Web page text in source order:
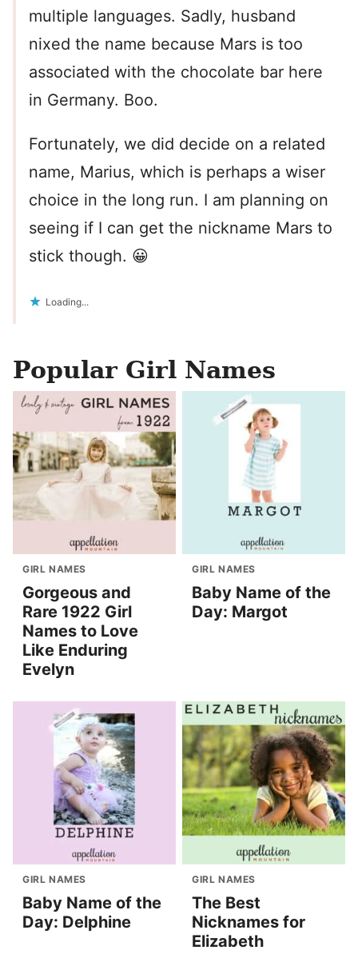
multiple languages. Sadly, husband
nixed the name because Mars is too
associated with the chocolate bar here
in Germany. Boo.
Fortunately, we did decide on a related
name, Marius, which is perhaps a wiser
choice in the long run. I am planning on
seeing if I can get the nickname Mars to
stick though. 😀
Loading...
Popular Girl Names
GIRL NAMES
Gorgeous and
Rare 1922 Girl
Names to Love
Like Enduring
Evelyn
GIRL NAMES
Baby Name of the
Day: Margot
GIRL NAMES
Baby Name of the
Day: Delphine
GIRL NAMES
The Best
Nicknames for
Elizabeth